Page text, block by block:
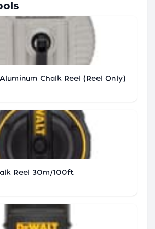
Chalk Reel (Reel Only)
Reel 30m/100ft